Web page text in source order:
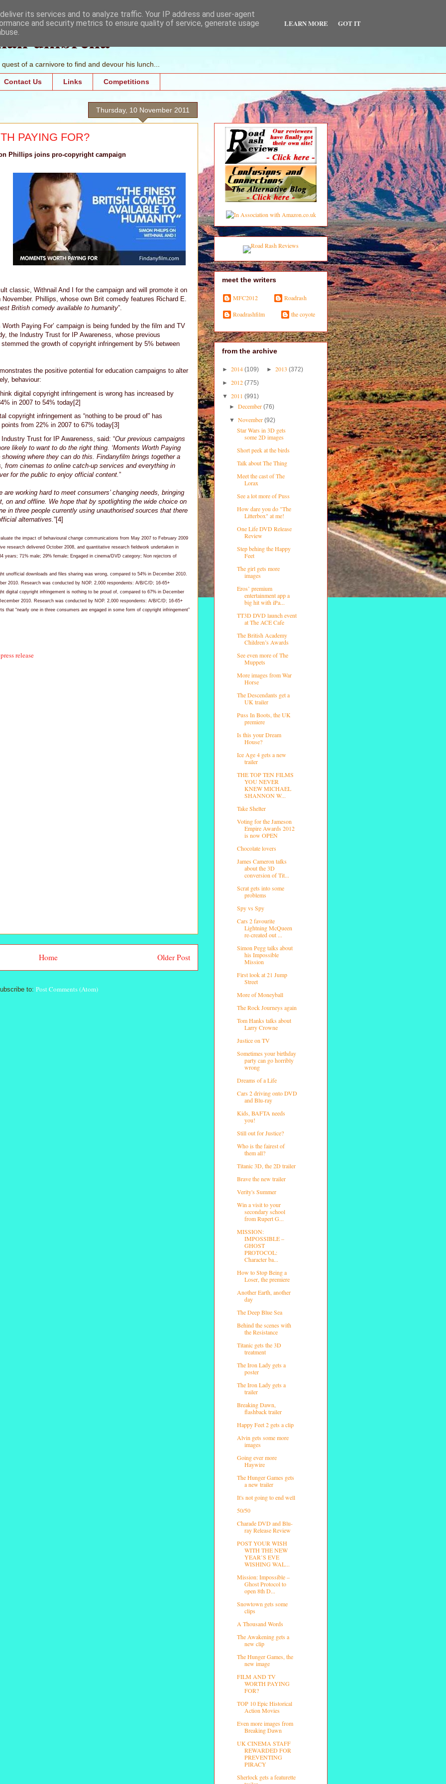
umbrella
of a carnivore to find and devour his lunch...
Contact Us Links Competitions
Thursday, 10 November 2011
PAYING FOR?
Phillips joins pro-copyright campaign
classic, Withnail And I for the campaign and will promote it on
Phillips, whose own Brit comedy features Richard E.
British comedy available to humanity”.
Paying For’ campaign is being funded by the film and TV
the Industry Trust for IP Awareness, whose previous
the growth of copyright infringement by 5% between
the positive potential for education campaigns to alter
behaviour:
digital copyright infringement is wrong has increased by
in 2007 to 54% today[2]
copyright infringement as “nothing to be proud of” has
from 22% in 2007 to 67% today[3]
Trust for IP Awareness, said: “Our previous campaigns
likely to want to do the right thing. ‘Moments Worth Paying
where they can do this. Findanyfilm brings together a
from cinemas to online catch-up services and everything in
for the public to enjoy official content.”
are working hard to meet consumers’ changing needs, bringing
on and offline. We hope that by spotlighting the wide choice on
in three people currently using unauthorised sources that there
alternatives.”[4]
the impact of behavioural change communications from May 2007 to February 2009
research delivered October 2008, and quantitative research fieldwork undertaken in
years; 71% male; 29% female; Engaged in cinema/DVD category; Non rejectors of
unofficial downloads and files sharing was wrong, compared to 54% in December 2010.
2010. Research was conducted by NOP. 2,000 respondents: A/B/C/D; 16-65+
digital copyright infringement is nothing to be proud of, compared to 67% in December
2010. Research was conducted by NOP. 2,000 respondents: A/B/C/D; 16-65+
that “nearly one in three consumers are engaged in some form of copyright infringement”
press release
Older Post
Home
to: Post Comments (Atom)
meet the writers
MFC2012 Roadrash
Roadrashfilm the coyote
from the archive
► 2014 (109) ► 2013 (372)
► 2012 (775)
▼ 2011 (991)
►December(76)
▼November(92)
Star Wars in 3D gets
some 2D images
Short peek at the birds
Talk about The Thing
Meet the cast of The
Lorax
See a lot more of Puss
How dare you do "The
Litterbox" at me!
One Life DVD Release
Review
Step behing the Happy
Feet
The girl gets more
images
Eros’ premium
entertainment app a
big hit with iPa...
TT3D DVD launch event
at The ACE Cafe
The British Academy
Children’s Awards
See even more of The
Muppets
More images from War
Horse
The Descendants get a
UK trailer
Puss In Boots, the UK
premiere
Is this your Dream
House?
Ice Age 4 gets a new
trailer
THE TOP TEN FILMS
YOU NEVER
KNEW MICHAEL
SHANNON W...
Take Shelter
Voting for the Jameson
Empire Awards 2012
is now OPEN
Chocolate lovers
James Cameron talks
about the 3D
conversion of Tit...
Scrat gets into some
problems
Spy vs Spy
Cars 2 favourite
Lightning McQueen
re-created out ...
Simon Pegg talks about
his Impossible
Mission
First look at 21 Jump
Street
More of Moneyball
The Rock Journeys again
Tom Hanks talks about
Larry Crowne
Justice on TV
Sometimes your birthday
party can go horribly
wrong
Dreams of a Life
Cars 2 driving onto DVD
and Blu-ray
Kids, BAFTA needs
you!
Still out for Justice?
Who is the fairest of
them all?
Titanic 3D, the 2D trailer
Brave the new trailer
Verity's Summer
Win a visit to your
secondary school
from Rupert G...
MISSION:
IMPOSSIBLE –
GHOST
PROTOCOL:
Character ba...
How to Stop Being a
Loser, the premiere
Another Earth, another
day
The Deep Blue Sea
Behind the scenes with
the Resistance
Titanic gets the 3D
treatment
The Iron Lady gets a
poster
The Iron Lady gets a
trailer
Breaking Dawn,
flashback trailer
Happy Feet 2 gets a clip
Alvin gets some more
images
Going ever more
Haywire
The Hunger Games gets
a new trailer
It's not going to end well
50/50
Charade DVD and Blu-
ray Release Review
POST YOUR WISH
WITH THE NEW
YEAR’S EVE
WISHING WAL...
Mission: Impossible –
Ghost Protocol to
open 8th D...
Snowtown gets some
clips
A Thousand Words
The Awakening gets a
new clip
The Hunger Games, the
new image
FILM AND TV
WORTH PAYING
FOR?
TOP 10 Epic Historical
Action Movies
Even more images from
Breaking Dawn
UK CINEMA STAFF
REWARDED FOR
PREVENTING
PIRACY
Sherlock gets a featurette
its services and to analyze traffic. Your IP address and user-agent
and security metrics to ensure quality of service, generate usage
LEARN MORE GOT IT